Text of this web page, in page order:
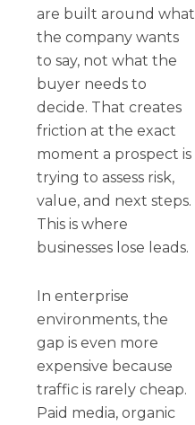
are built around what
the company wants
to say, not what the
buyer needs to
decide. That creates
friction at the exact
moment a prospect is
trying to assess risk,
value, and next steps.
This is where
businesses lose leads.
In enterprise
environments, the
gap is even more
expensive because
traffic is rarely cheap.
Paid media, organic